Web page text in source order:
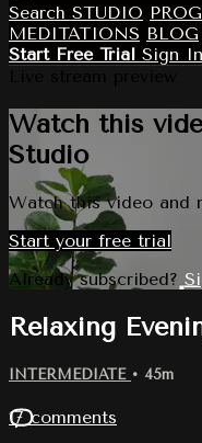
Search STUDIO
MEDITATIONS BLOG
Start Free Trial Sign In
Watch this
Studio
Watch this video
Start your free trial
Already subscribed?
Relaxing
INTERMEDIATE • 45m
17 comments